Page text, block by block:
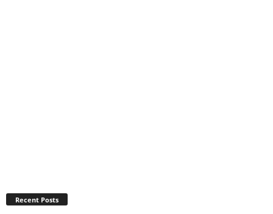
Recent Posts